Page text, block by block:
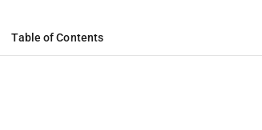
Table of Contents